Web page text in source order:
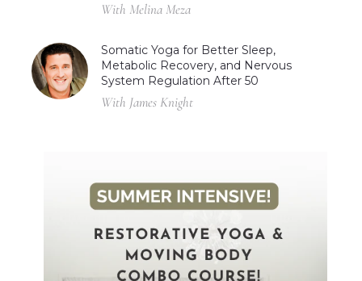
With Melina Meza
Somatic Yoga for Better Sleep,
Metabolic Recovery, and Nervous
System Regulation After 50
With James Knight